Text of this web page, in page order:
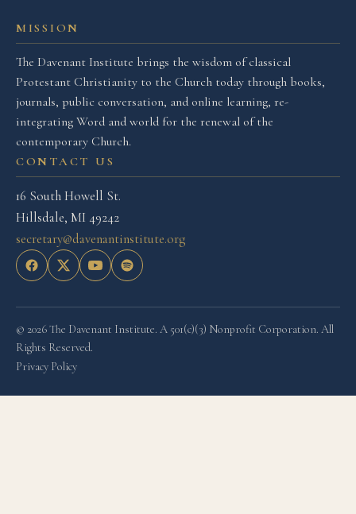
MISSION
The Davenant Institute brings the wisdom of classical
Protestant Christianity to the Church today through books,
journals, public conversation, and online learning, re-
integrating Word and world for the renewal of the
contemporary Church.
CONTACT US
16 South Howell St.
Hillsdale, MI 49242
secretary@davenantinstitute.org
© 2026 The Davenant Institute. A 501(c)(3) Nonprofit Corporation. All
Rights Reserved.
Privacy Policy